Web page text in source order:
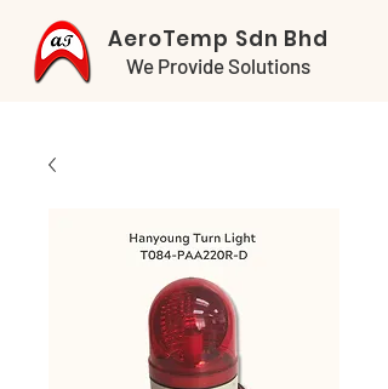
AeroTemp Sdn Bhd
We Provide Solutions